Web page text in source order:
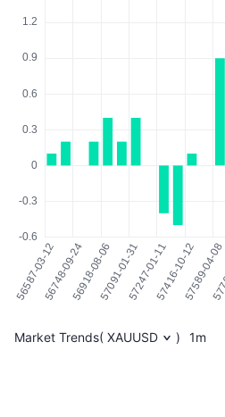
Market Trends( XAUUSD ) 1m